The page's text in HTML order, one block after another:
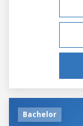
Bachelor